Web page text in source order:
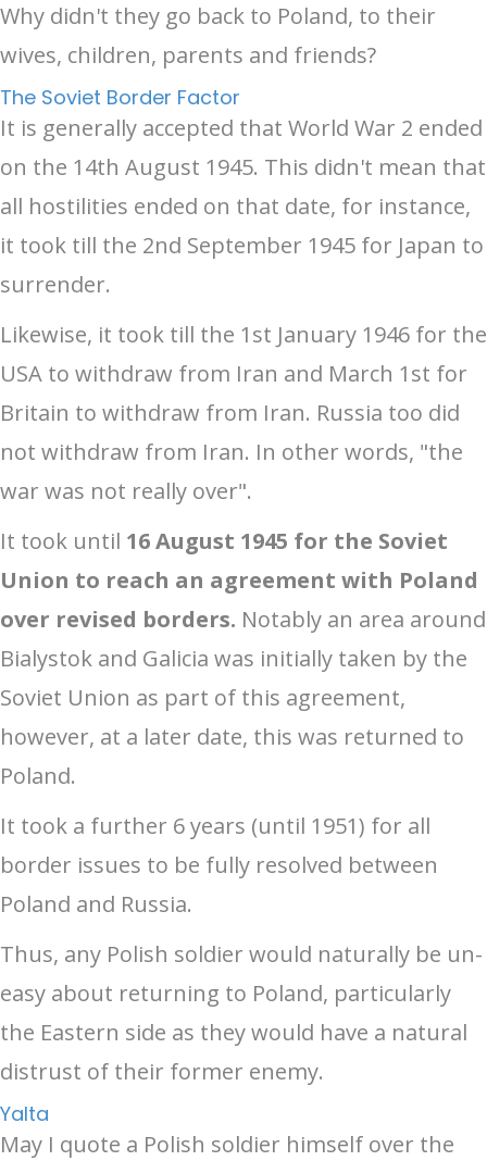
Why didn't they go back to Poland, to their
wives, children, parents and friends?
The Soviet Border Factor
It is generally accepted that World War 2 ended
on the 14th August 1945. This didn't mean that
all hostilities ended on that date, for instance,
it took till the 2nd September 1945 for Japan to
surrender.
Likewise, it took till the 1st January 1946 for the
USA to withdraw from Iran and March 1st for
Britain to withdraw from Iran. Russia too did
not withdraw from Iran. In other words, "the
war was not really over".
It took until 16 August 1945 for the Soviet
Union to reach an agreement with Poland
over revised borders. Notably an area around
Bialystok and Galicia was initially taken by the
Soviet Union as part of this agreement,
however, at a later date, this was returned to
Poland.
It took a further 6 years (until 1951) for all
border issues to be fully resolved between
Poland and Russia.
Thus, any Polish soldier would naturally be un-
easy about returning to Poland, particularly
the Eastern side as they would have a natural
distrust of their former enemy.
Yalta
May I quote a Polish soldier himself over the